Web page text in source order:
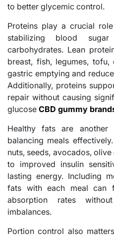
to better glycemic control.
Proteins play a crucial
stabilizing blood
carbohydrates. Lean
breast, fish, legumes,
gastric emptying and
Additionally, proteins
repair without causing
glucose CBD gummy
Healthy fats are another
balancing meals
nuts, seeds, avocados,
to improved insulin
lasting energy. Including
fats with each meal can
absorption rates
imbalances.
Portion control also